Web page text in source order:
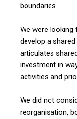
boundaries.
We were
develop a
articulates
investment in
activities and
We did not
reorganisation,